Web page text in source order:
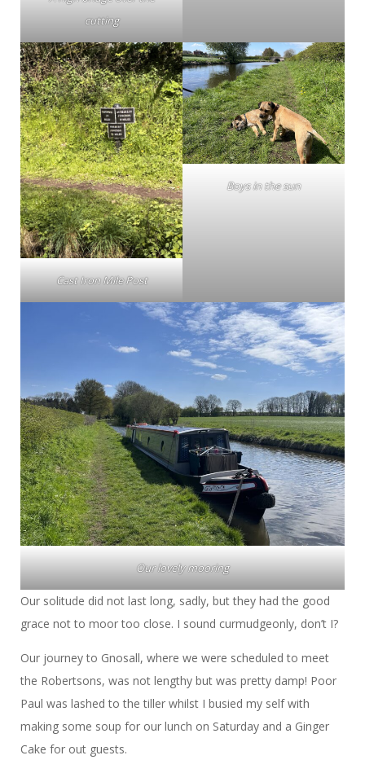
cutting
Cast Iron Mile Post
Boys in the sun
Our lovely mooring
Our solitude did not last long, sadly, but they had the good
grace not to moor too close. I sound curmudgeonly, don’t I?
Our journey to Gnosall, where we were scheduled to meet
the Robertsons, was not lengthy but was pretty damp! Poor
Paul was lashed to the tiller whilst I busied my self with
making some soup for our lunch on Saturday and a Ginger
Cake for out guests.